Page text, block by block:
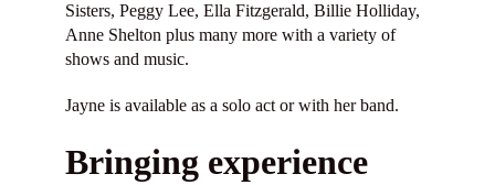
Sisters, Peggy Lee, Ella Fitzgerald, Billie Holliday,
Anne Shelton plus many more with a variety of
shows and music.
Jayne is available as a solo act or with her band.
Bringing experience